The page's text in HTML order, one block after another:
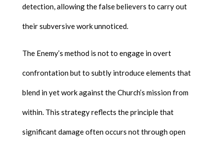
detection, allowing the false believers to carry out
their subversive work unnoticed.
The Enemy’s method is not to engage in overt
confrontation but to subtly introduce elements that
blend in yet work against the Church’s mission from
within. This strategy reflects the principle that
significant damage often occurs not through open